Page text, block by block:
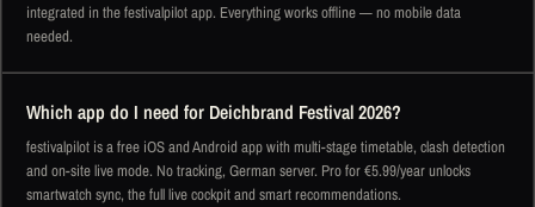
integrated in the festivalpilot app. Everything works offline — no mobile data
needed.
Which app do I need for Deichbrand Festival 2026?
festivalpilot is a free iOS and Android app with multi-stage timetable, clash detection
and on-site live mode. No tracking, German server. Pro for €5.99/year unlocks
smartwatch sync, the full live cockpit and smart recommendations.